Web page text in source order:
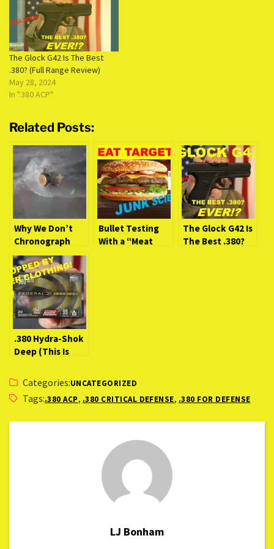
The Glock G42 Is The Best
.380? (Full Range Review)
May 28, 2024
In ".380 ACP"
Related Posts:
Why We Don’t
Chronograph
Ballistic Gel
Tests
Bullet Testing
With a “Meat
The Glock G42 Is
The Best .380?
.380 Hydra-Shok
Deep (This Is
load!?)
Categories:UNCATEGORIZED
Tags:.380 ACP, .380 CRITICAL DEFENSE, .380 FOR DEFENSE
LJ Bonham